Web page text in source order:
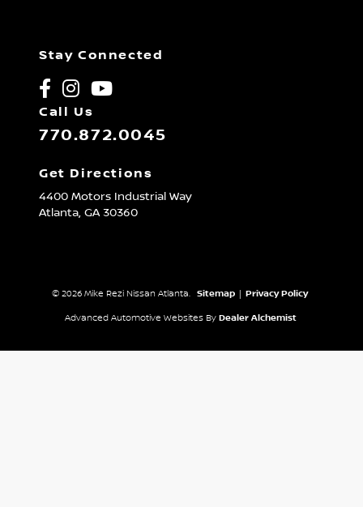
Stay Connected
Call Us
770.872.0045
Get Directions
4400 Motors Industrial Way
Atlanta, GA30360
© 2026 Mike Rezi Nissan Atlanta. Sitemap Privacy Policy
Advanced Automotive Websites By Dealer Alchemist